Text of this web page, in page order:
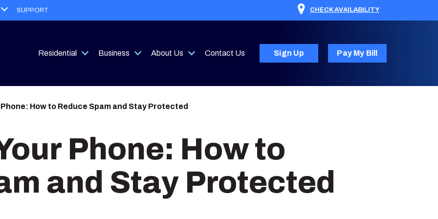
Open
menu
SUPPORT CHECK AVAILABILITY
Residential
Open
Business
Open
About Us
Open
Contact Us Sign Up Pay My Bill
Phone: How to Reduce Spam and Stay Protected
Phone: How to
and Stay Protected